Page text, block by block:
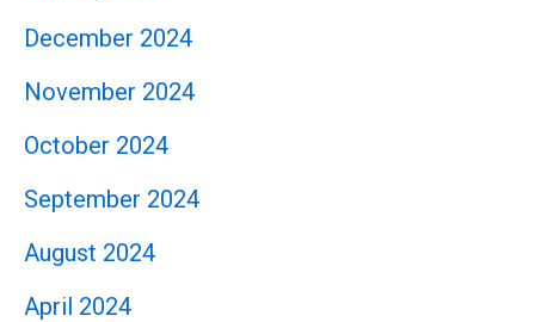
December 2024
November 2024
October 2024
September 2024
August 2024
April 2024